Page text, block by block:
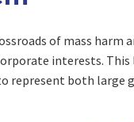
of mass
interests.
represent both